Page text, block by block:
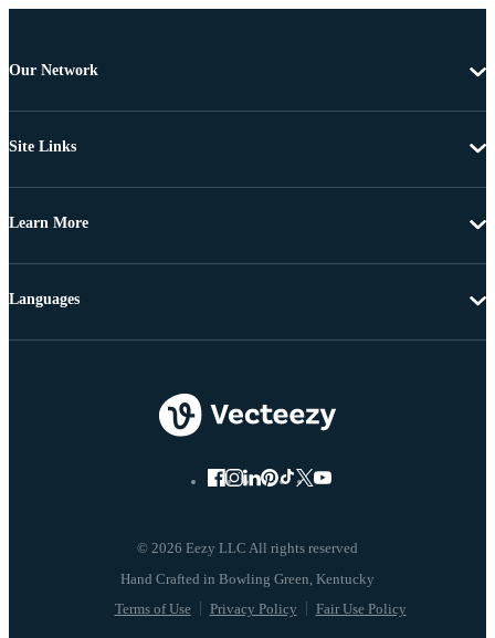
Our Network
Site Links
Learn More
© 2026 Eezy LLC All rights reserved
Terms of Use Privacy Policy Fair Use Policy
Languages